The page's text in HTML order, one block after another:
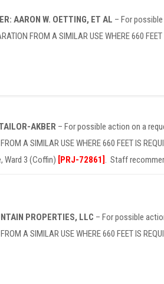
AARON W. OETTING, ET AL – For
FROM A SIMILAR USE WHERE 660
AKBER – For possible action on a
A SIMILAR USE WHERE 660 FEET IS
Ward 3 (Coffin) [PRJ-72861] . Staff
PROPERTIES, LLC – For possible
A SIMILAR USE WHERE 660 FEET IS